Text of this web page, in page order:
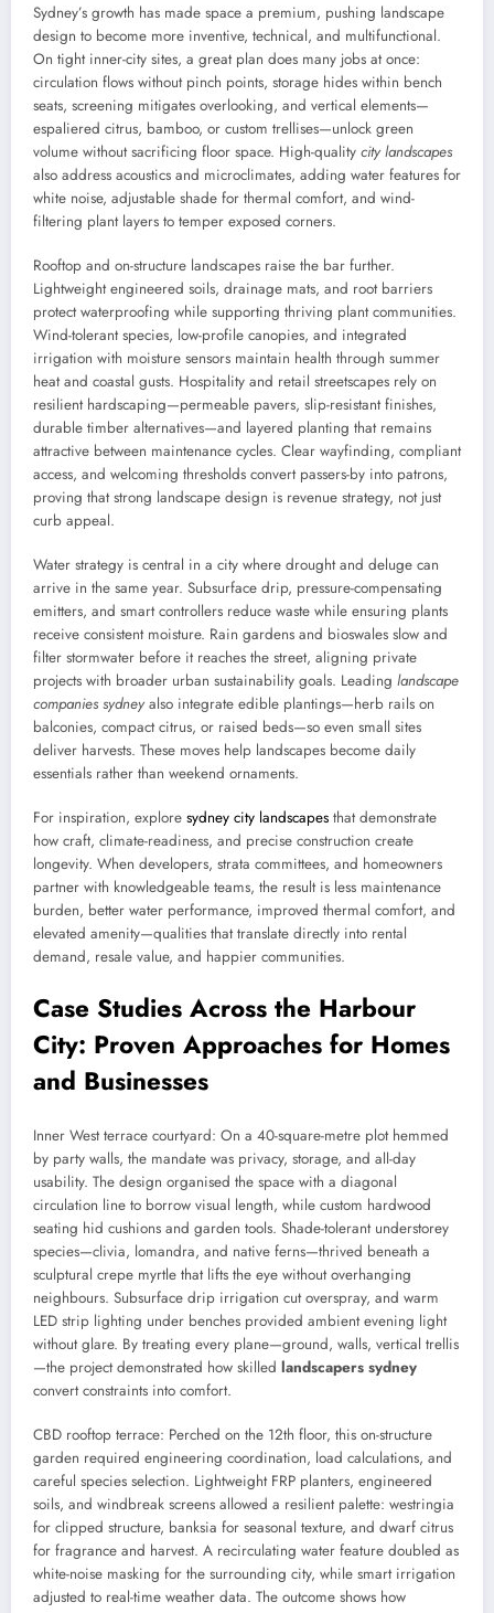
Sydney’s growth has made space a premium, pushing landscape
design to become more inventive, technical, and multifunctional.
On tight inner-city sites, a great plan does many jobs at once:
circulation flows without pinch points, storage hides within bench
seats, screening mitigates overlooking, and vertical elements—
espaliered citrus, bamboo, or custom trellises—unlock green
volume without sacrificing floor space. High-quality city landscapes
also address acoustics and microclimates, adding water features for
white noise, adjustable shade for thermal comfort, and wind-
filtering plant layers to temper exposed corners.
Rooftop and on-structure landscapes raise the bar further.
Lightweight engineered soils, drainage mats, and root barriers
protect waterproofing while supporting thriving plant communities.
Wind-tolerant species, low-profile canopies, and integrated
irrigation with moisture sensors maintain health through summer
heat and coastal gusts. Hospitality and retail streetscapes rely on
resilient hardscaping—permeable pavers, slip-resistant finishes,
durable timber alternatives—and layered planting that remains
attractive between maintenance cycles. Clear wayfinding, compliant
access, and welcoming thresholds convert passers-by into patrons,
proving that strong landscape design is revenue strategy, not just
curb appeal.
Water strategy is central in a city where drought and deluge can
arrive in the same year. Subsurface drip, pressure-compensating
emitters, and smart controllers reduce waste while ensuring plants
receive consistent moisture. Rain gardens and bioswales slow and
filter stormwater before it reaches the street, aligning private
projects with broader urban sustainability goals. Leading landscape
companies sydney also integrate edible plantings—herb rails on
balconies, compact citrus, or raised beds—so even small sites
deliver harvests. These moves help landscapes become daily
essentials rather than weekend ornaments.
For inspiration, explore sydney city landscapes that demonstrate
how craft, climate-readiness, and precise construction create
longevity. When developers, strata committees, and homeowners
partner with knowledgeable teams, the result is less maintenance
burden, better water performance, improved thermal comfort, and
elevated amenity—qualities that translate directly into rental
demand, resale value, and happier communities.
Case Studies Across the Harbour
City: Proven Approaches for Homes
and Businesses
Inner West terrace courtyard: On a 40-square-metre plot hemmed
by party walls, the mandate was privacy, storage, and all-day
usability. The design organised the space with a diagonal
circulation line to borrow visual length, while custom hardwood
seating hid cushions and garden tools. Shade-tolerant understorey
species—clivia, lomandra, and native ferns—thrived beneath a
sculptural crepe myrtle that lifts the eye without overhanging
neighbours. Subsurface drip irrigation cut overspray, and warm
LED strip lighting under benches provided ambient evening light
without glare. By treating every plane—ground, walls, vertical trellis
—the project demonstrated how skilled landscapers sydney
convert constraints into comfort.
CBD rooftop terrace: Perched on the 12th floor, this on-structure
garden required engineering coordination, load calculations, and
careful species selection. Lightweight FRP planters, engineered
soils, and windbreak screens allowed a resilient palette: westringia
for clipped structure, banksia for seasonal texture, and dwarf citrus
for fragrance and harvest. A recirculating water feature doubled as
white-noise masking for the surrounding city, while smart irrigation
adjusted to real-time weather data. The outcome shows how